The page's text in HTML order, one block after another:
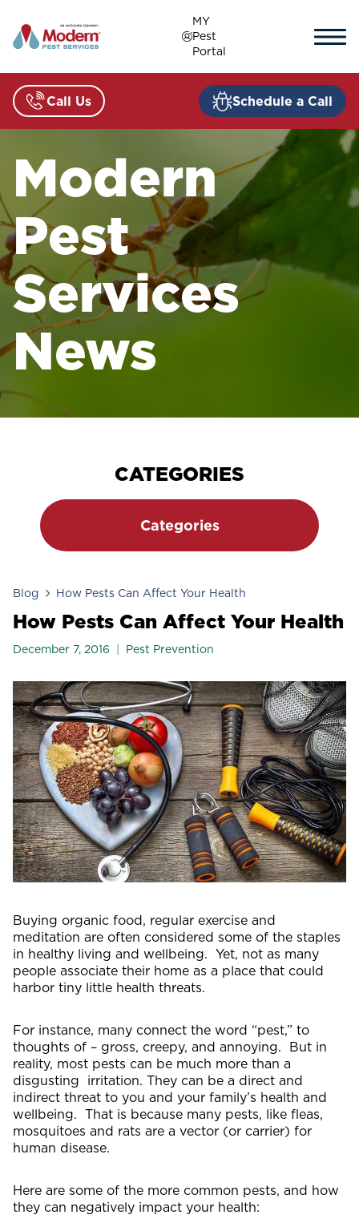
content
MY
Pest
Portal
Call Us Schedule a Call
Modern
Pest
Services
News
Blog How Pests Can Affect Your Health
How Pests Can Affect Your Health
December 7, 2016 Pest Prevention
Buying organic food, regular exercise and
meditation are often considered some of the staples
in healthy living and wellbeing. Yet, not as many
people associate their home as a place that could
harbor tiny little health threats.
For instance, many connect the word “pest,” to
thoughts of – gross, creepy, and annoying. But in
reality, most pests can be much more than a
disgusting irritation. They can be a direct and
indirect threat to you and your family’s health and
wellbeing. That is because many pests, like fleas,
mosquitoes and rats are a vector (or carrier) for
human disease.
Here are some of the more common pests, and how
they can negatively impact your health:
CATEGORIES
Categories